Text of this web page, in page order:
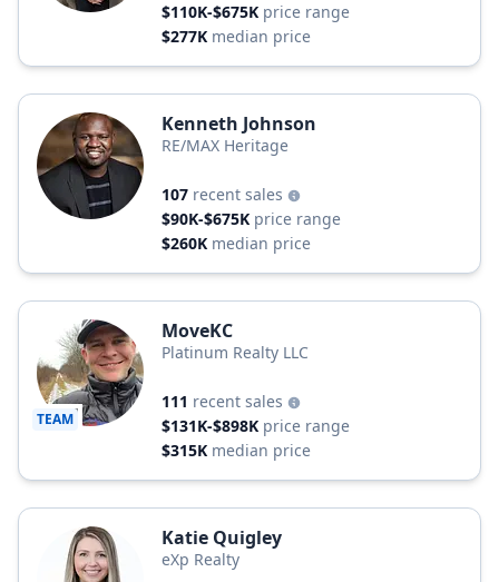
$110K-$675K price range
$277K median price
Kenneth Johnson
RE/MAX Heritage
107 recent sales
$90K-$675K price range
$260K median price
TEAM
MoveKC
Platinum Realty LLC
111 recent sales
$131K-$898K price range
$315K median price
Katie Quigley
eXp Realty